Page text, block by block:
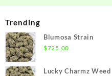
Trending
Blumosa Strain
$725.00
Lucky Charmz Weed